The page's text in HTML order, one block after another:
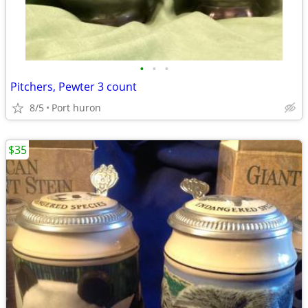
• • •
Pitchers, Pewter 3 count
8/5 Port huron
$35